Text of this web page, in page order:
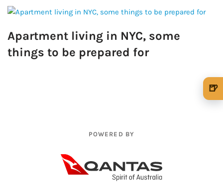
Apartment living in NYC, some
things to be prepared for
POWERED BY
🍺